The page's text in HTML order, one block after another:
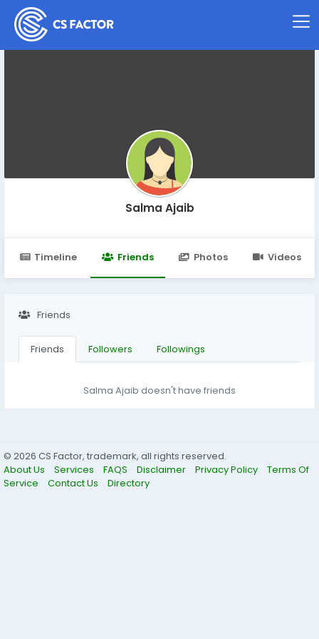
Salma Ajaib
Timeline Friends Photos Videos
Friends
Friends Followers Followings
Salma Ajaib doesn't have friends
© 2026 CS Factor, trademark, all rights reserved.
About Us
Services FAQS Disclaimer Privacy Policy
Terms Of
Service
Contact Us Directory